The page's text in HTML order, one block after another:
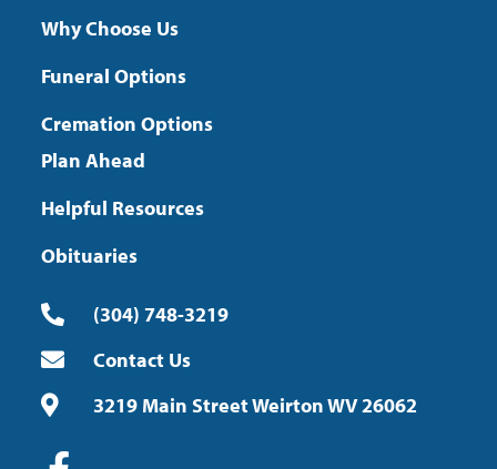
Why Choose Us
Funeral Options
Cremation Options
Plan Ahead
Helpful Resources
Obituaries
(304) 748-3219
Contact Us
3219 Main Street Weirton WV 26062